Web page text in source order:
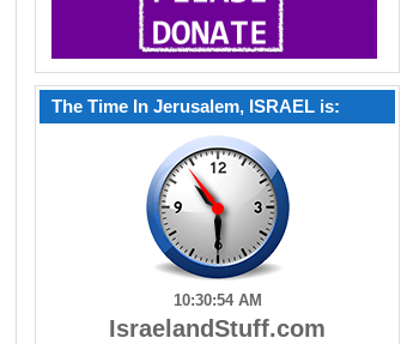
The Time In Jerusalem, ISRAEL is:
10:30:55 AM
IsraelandStuff.com